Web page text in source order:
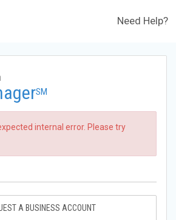
Need Help?
SM
internal error. Please try
A BUSINESS ACCOUNT